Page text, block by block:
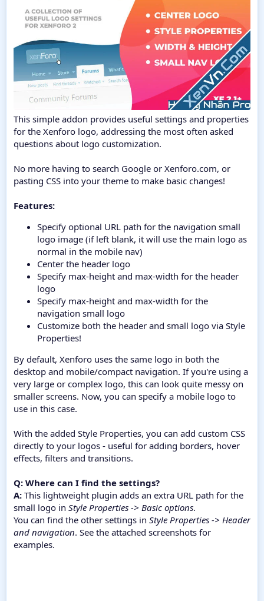
This simple addon provides useful settings and properties
for the Xenforo logo, addressing the most often asked
questions about logo customization.
No more having to search Google or Xenforo.com, or
pasting CSS into your theme to make basic changes!
Features:
Specify optional URL path for the navigation small
logo image (if left blank, it will use the main logo as
normal in the mobile nav)
Center the header logo
Specify max-height and max-width for the header
logo
Specify max-height and max-width for the
navigation small logo
Customize both the header and small logo via Style
Properties!
By default, Xenforo uses the same logo in both the
desktop and mobile/compact navigation. If you're using a
very large or complex logo, this can look quite messy on
smaller screens. Now, you can specify a mobile logo to
use in this case.
With the added Style Properties, you can add custom CSS
directly to your logos - useful for adding borders, hover
effects, filters and transitions.
Q: Where can I find the settings?
A: This lightweight plugin adds an extra URL path for the
small logo in Style Properties -> Basic options.
You can find the other settings in Style Properties -> Header
and navigation. See the attached screenshots for
examples.